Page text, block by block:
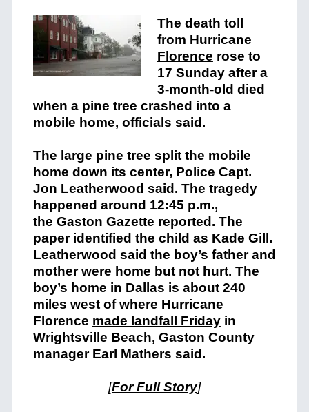
The death toll
from Hurricane
Florence rose to
17 Sunday after a
3-month-old died
when a pine tree crashed into a
mobile home, officials said.
The large pine tree split the mobile
home down its center, Police Capt.
Jon Leatherwood said. The tragedy
happened around 12:45 p.m.,
the Gaston Gazette reported . The
paper identified the child as Kade Gill.
Leatherwood said the boy’s father and
mother were home but not hurt. The
boy’s home in Dallas is about 240
miles west of where Hurricane
Florence made landfall Fridayin
Wrightsville Beach, Gaston County
manager Earl Mathers said.
[For Full Story]